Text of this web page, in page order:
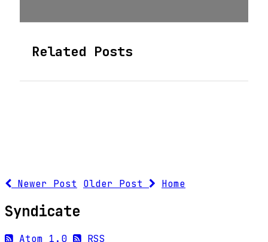
Related Posts
Newer Post Older Post Home
Syndicate
Atom 1.0 RSS